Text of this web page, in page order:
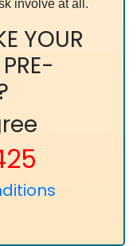
involve at all.
YOUR
PRE-